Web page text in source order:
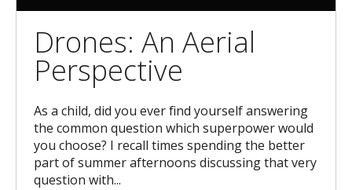
Drones: An Aerial
Perspective
As a child, did you ever find yourself answering
the common question which superpower would
you choose? I recall times spending the better
part of summer afternoons discussing that very
question with...